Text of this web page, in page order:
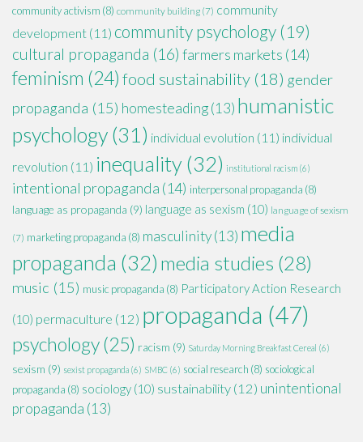
community activism (8) community building (7) community
development (11) community psychology (19)
cultural propaganda (16) farmers markets (14)
feminism (24) food sustainability (18) gender
propaganda (15) homesteading(13) humanistic
psychology (31) individual evolution (11) individual
revolution (11) inequality (32) institutional racism (6)
intentional propaganda (14) interpersonal propaganda (8)
language as propaganda (9) language as sexism (10) language of sexism
(7) marketing propaganda (8) masculinity(13) media
propaganda (32) media studies (28)
music (15) music propaganda (8) Participatory Action Research
(10) permaculture (12) propaganda (47)
psychology(25) racism (9) Saturday Morning Breakfast Cereal (6)
sexism (9) sexist propaganda (6) SMBC (6) social research (8) sociological
propaganda (8) sociology (10) sustainability (12) unintentional
propaganda (13)